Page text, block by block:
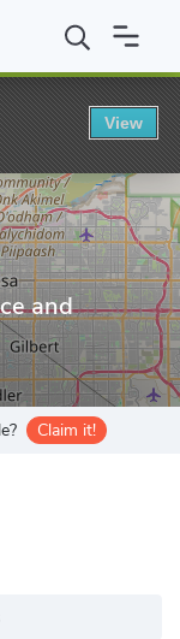
MSE in
and
Claim it!
View